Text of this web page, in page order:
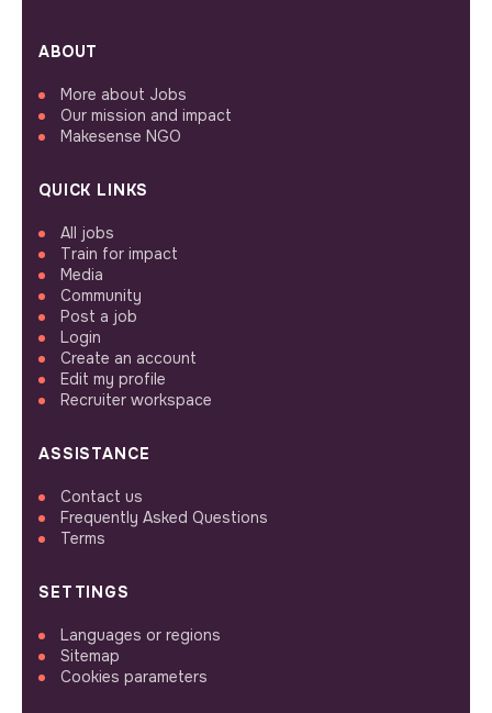
ABOUT
More about Jobs
Our mission and impact
Makesense NGO
QUICK LINKS
All jobs
Train for impact
Media
Community
Post a job
Login
Create an account
Edit my profile
Recruiter workspace
ASSISTANCE
Contact us
Frequently Asked Questions
Terms
SETTINGS
Languages or regions
Sitemap
Cookies parameters